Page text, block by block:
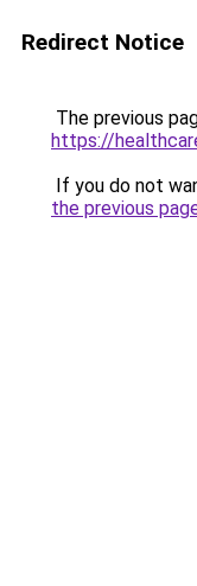
Redirect Notice
The previous
https://
If you do not
the previous